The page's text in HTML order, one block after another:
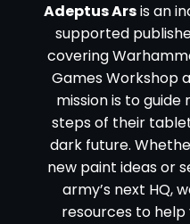
Adeptus Arsis an
supported
covering
Games Workshop
mission is to
steps of their
dark future.
new paint ideas or
army’s next HQ,
resources to help